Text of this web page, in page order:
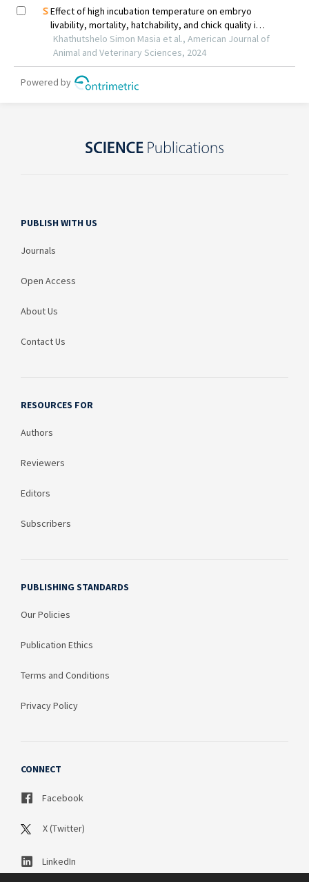
PUBLISH WITH US
Journals
Open Access
About Us
Contact Us
RESOURCES FOR
Authors
Reviewers
Editors
Subscribers
PUBLISHING STANDARDS
Our Policies
Publication Ethics
Terms and Conditions
Privacy Policy
CONNECT
Facebook
X (Twitter)
LinkedIn